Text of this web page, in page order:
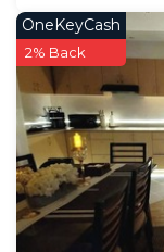
OneKeyCash
2% Back